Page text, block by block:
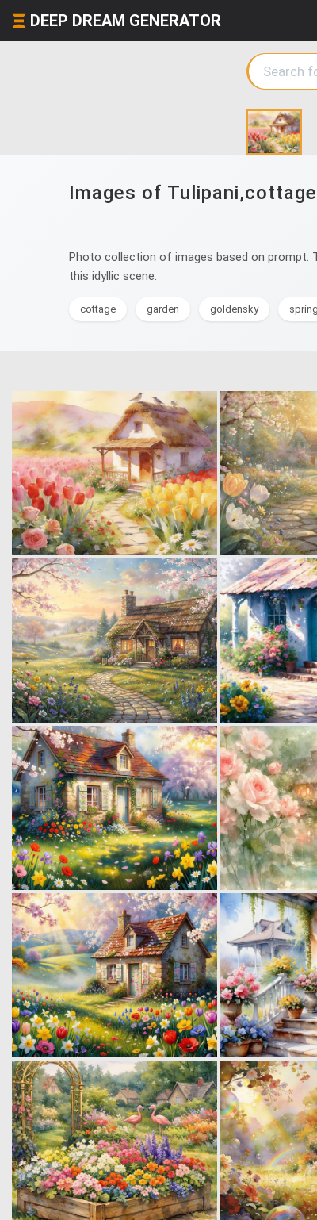
DEEP DREAM GENERATOR
Images of
Photo collection of images based on prompt:
this idyllic scene.
cottage garden goldensky spring